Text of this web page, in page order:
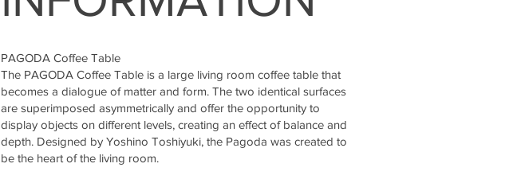
PAGODA Coffee Table
The PAGODA Coffee Table is a large living room coffee table that
becomes a dialogue of matter and form. The two identical surfaces
are superimposed asymmetrically and offer the opportunity to
display objects on different levels, creating an effect of balance and
depth. Designed by Yoshino Toshiyuki, the Pagoda was created to
be the heart of the living room.